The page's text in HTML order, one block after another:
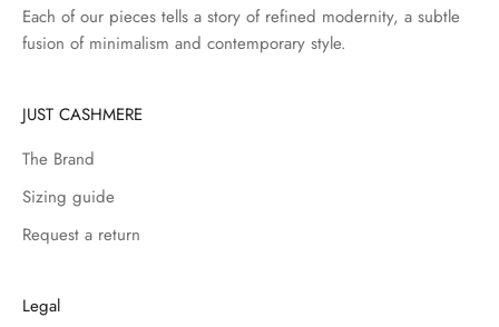
Each of our pieces tells a story of refined modernity, a subtle
fusion of minimalism and contemporary style.
JUST CASHMERE
The Brand
Sizing guide
Request a return
Legal